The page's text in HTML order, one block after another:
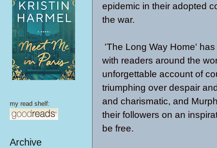
epidemic in their adopted
the war.
'The Long Way Home'
with readers around the
unforgettable account of
triumphing over despair
and charismatic, and
their followers on an
be free.
my read shelf:
Archive